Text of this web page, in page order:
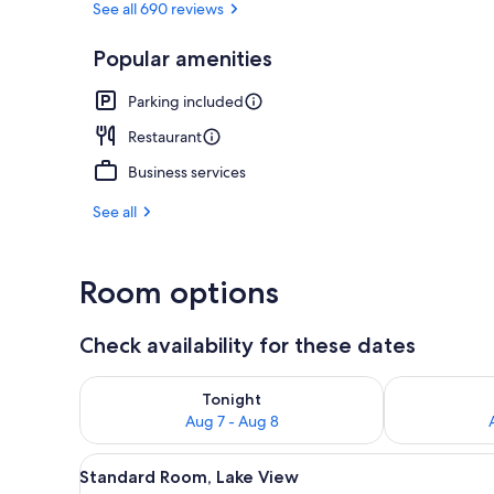
See all 690 reviews
Popular amenities
Parking included
Restaurant
Business services
See all
Room options
Check availability for these dates
Tonight
Aug 7 - Aug 8
Check availability for tonight Aug 7 - Aug 8Check
View
A hotel room with two beds,
8
Standard Room, Lake View